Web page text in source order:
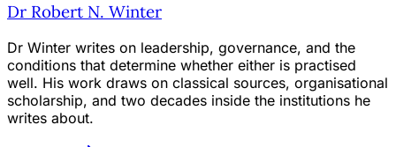
Dr Robert N. Winter
Dr Winter writes on leadership, governance, and the
conditions that determine whether either is practised
well. His work draws on classical sources, organisational
scholarship, and two decades inside the institutions he
writes about.